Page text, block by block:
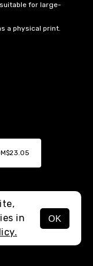
for large-
a physical print.
$23.05
in
OK